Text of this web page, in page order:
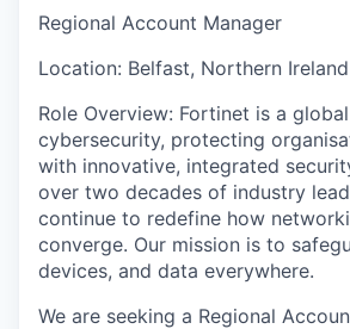
COMPANY
Content
Regional Account Manager
Location: Belfast, Northern Ireland
Role Overview: Fortinet is a
cybersecurity, protecting
with innovative, integrated
over two decades of industry
continue to redefine how
converge. Our mission is to
devices, and data everywhere.
We are seeking a Regional